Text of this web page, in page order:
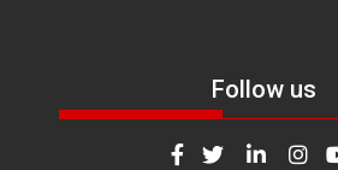
Follow us